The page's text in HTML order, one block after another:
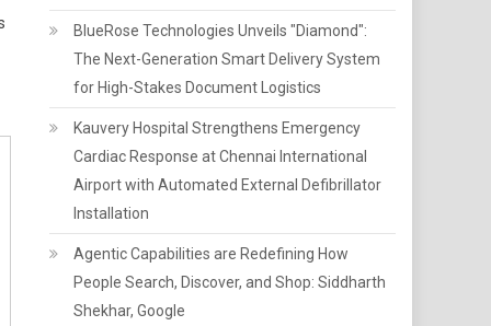
BlueRose Technologies Unveils "Diamond":
The Next-Generation Smart Delivery System
for High-Stakes Document Logistics
Kauvery Hospital Strengthens Emergency
Cardiac Response at Chennai International
Airport with Automated External Defibrillator
Installation
Agentic Capabilities are Redefining How
People Search, Discover, and Shop: Siddharth
Shekhar, Google